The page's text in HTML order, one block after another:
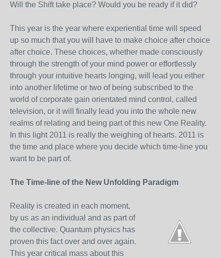
Will the Shift take place? Would you be ready if it did?
This year is the year where experiential time will speed
up so much that you will have to make choice after choice
after choice. These choices, whether made consciously
through the strength of your mind power or effortlessly
through your intuitive hearts longing, will lead you either
into another lifetime or two of being subscribed to the
world of corporate gain orientated mind control, called
television, or it will finally lead you into the whole new
realms of relating and being part of this new One Reality.
In this light 2011 is really the weighing of hearts. 2011 is
the time and place where you decide which time-line you
want to be part of.
The Time-line of the New Unfolding Paradigm
Reality is created in each moment,
by us as an individual and as part of
the collective. Quantum physics has
proven this fact over and over again.
This year critical mass about this